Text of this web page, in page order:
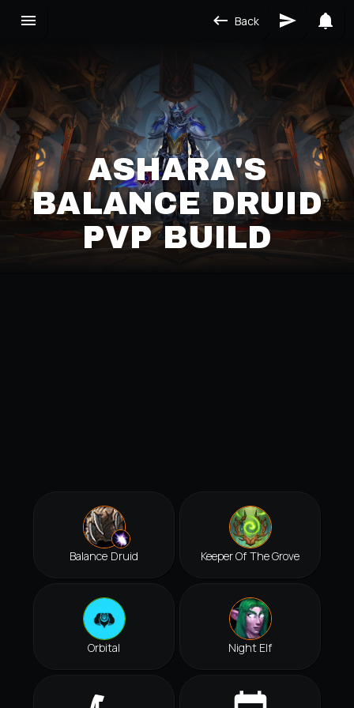
Back
ASHARA'S
BALANCE DRUID
PVP BUILD
Balance Druid Keeper Of The Grove
Orbital Night Elf